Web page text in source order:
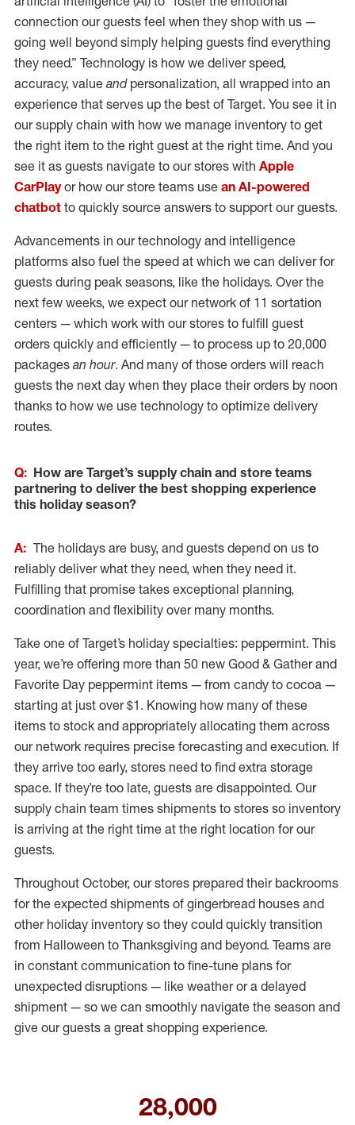
connection our guests feel when they shop with us —
going well beyond simply helping guests find everything
they need.” Technology is how we deliver speed,
accuracy, valueand personalization, all wrapped into an
experience that serves up the best of Target. You see it in
our supply chain with how we manage inventory to get
the right item to the right guest at the right time. And you
see it as guests navigate to our stores with Apple
CarPlayor how our store teams use an AI-powered
chatbot to quickly source answers to support our guests.
Advancements in our technology and intelligence
platforms also fuel the speed at which we can deliver for
guests during peak seasons, like the holidays. Over the
next few weeks, we expect our network of 11 sortation
centers — which work with our stores to fulfill guest
orders quickly and efficiently — to process up to 20,000
packagesan hour. And many of those orders will reach
guests the next day when they place their orders by noon
thanks to how we use technology to optimize delivery
routes.
Q: How are Target’s supply chain and store teams
partnering to deliver the best shopping experience
this holiday season?
A: The holidays are busy, and guests depend on us to
reliably deliver what they need, when they need it.
Fulfilling that promise takes exceptional planning,
coordination and flexibility over many months.
Take one of Target’s holiday specialties: peppermint. This
year, we’re offering more than 50 new Good & Gather and
Favorite Day peppermint items — from candy to cocoa —
starting at just over $1. Knowing how many of these
items to stock and appropriately allocating them across
our network requires precise forecasting and execution. If
they arrive too early, stores need to find extra storage
space. If they’re too late, guests are disappointed. Our
supply chain team times shipments to stores so inventory
is arriving at the right time at the right location for our
guests.
Throughout October, our stores prepared their backrooms
for the expected shipments of gingerbread houses and
other holiday inventory so they could quickly transition
from Halloween to Thanksgiving and beyond. Teams are
in constant communication to fine-tune plans for
unexpected disruptions — like weather or a delayed
shipment — so we can smoothly navigate the season and
give our guests a great shopping experience.
28,000